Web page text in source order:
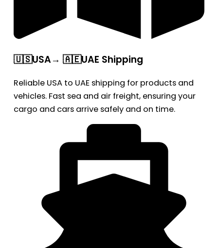
🇺🇸USA→ 🇦🇪UAE Shipping
Reliable USA to UAE shipping for products and
vehicles. Fast sea and air freight, ensuring your
cargo and cars arrive safely and on time.